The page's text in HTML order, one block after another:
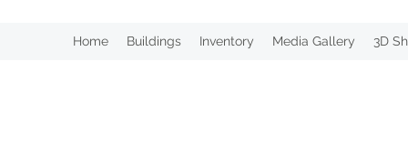
Home Buildings Inventory Media Gallery 3D